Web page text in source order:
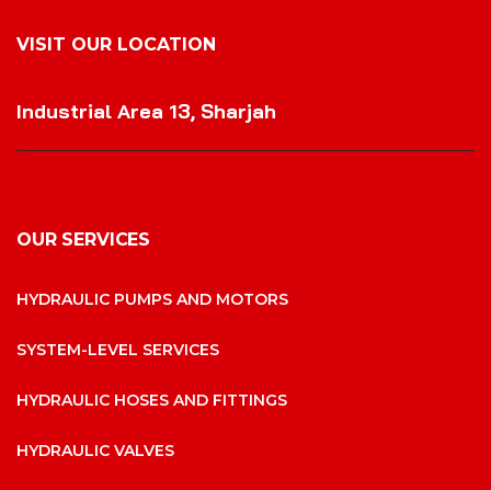
VISIT OUR LOCATION
Industrial Area 13, Sharjah
OUR SERVICES
HYDRAULIC PUMPS AND MOTORS
SYSTEM-LEVEL SERVICES
HYDRAULIC HOSES AND FITTINGS
HYDRAULIC VALVES